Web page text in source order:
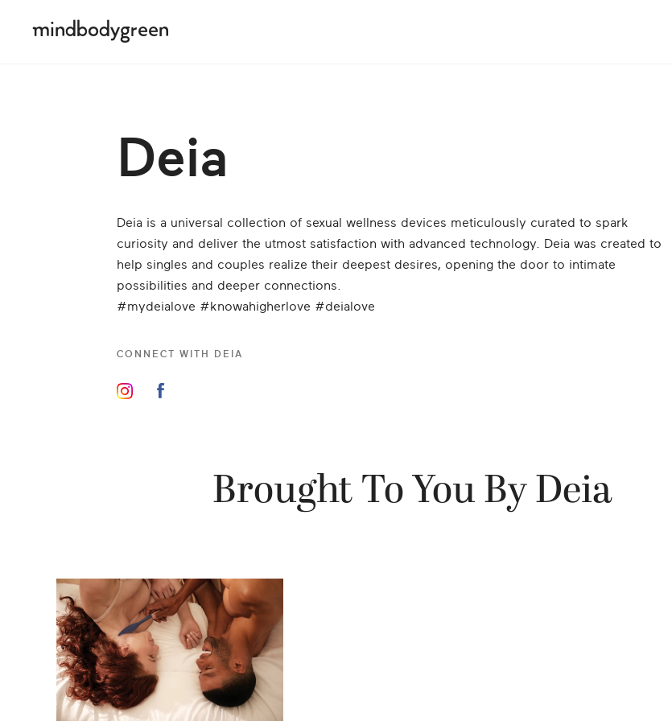
Deia
Deia is a universal collection of sexual wellness devices meticulously curated to spark
curiosity and deliver the utmost satisfaction with advanced technology. Deia was created to
help singles and couples realize their deepest desires, opening the door to intimate
possibilities and deeper connections.
#mydeialove #knowahigherlove #deialove
CONNECT WITH DEIA
Brought To You By Deia